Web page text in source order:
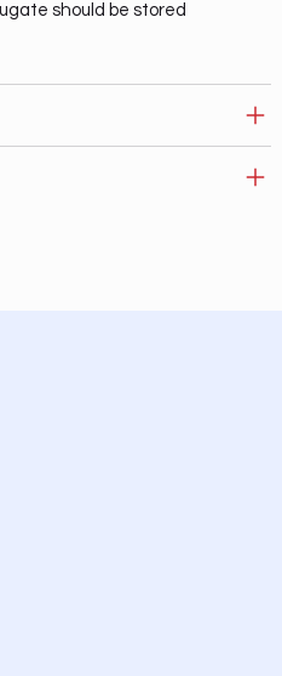
should be stored